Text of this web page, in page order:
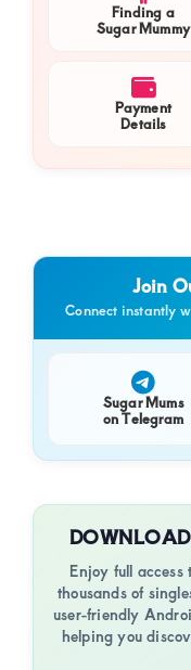
Finding a
Sugar Mummy
Payment
Details
Join
Connect instantly
Sugar Mums
on Telegram
Enjoy full access
thousands of
user-friendly
helping you